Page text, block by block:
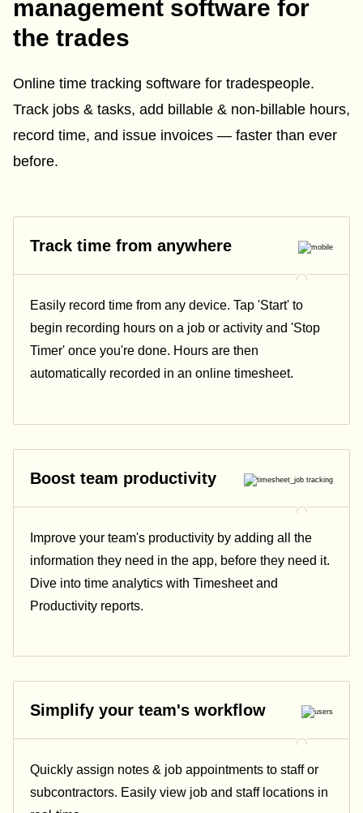
management software for
the trades
Online time tracking software for tradespeople.
Track jobs & tasks, add billable & non-billable hours,
record time, and issue invoices — faster than ever
before.
Track time from anywhere
Easily record time from any device. Tap 'Start' to
begin recording hours on a job or activity and 'Stop
Timer' once you're done. Hours are then
automatically recorded in an online timesheet.
Boost team productivity
Improve your team's productivity by adding all the
information they need in the app, before they need it.
Dive into time analytics with Timesheet and
Productivity reports.
Simplify your team's workflow
Quickly assign notes & job appointments to staff or
subcontractors. Easily view job and staff locations in